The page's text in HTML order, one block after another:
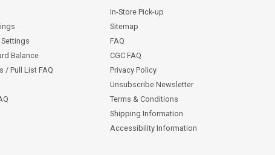
Balance
/ Pull List FAQ
In-Store Pick-up
Sitemap
FAQ
CGC FAQ
Privacy Policy
Unsubscribe Newsletter
Terms & Conditions
Shipping Information
Accessibility Information